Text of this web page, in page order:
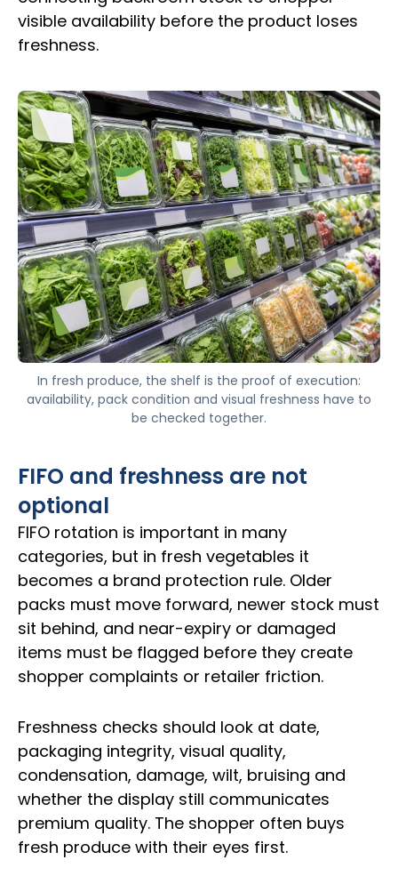
visible availability before the product loses
freshness.
In fresh produce, the shelf is the proof of execution:
availability, pack condition and visual freshness have to
be checked together.
FIFO and freshness are not
optional
FIFO rotation is important in many
categories, but in fresh vegetables it
becomes a brand protection rule. Older
packs must move forward, newer stock must
sit behind, and near-expiry or damaged
items must be flagged before they create
shopper complaints or retailer friction.
Freshness checks should look at date,
packaging integrity, visual quality,
condensation, damage, wilt, bruising and
whether the display still communicates
premium quality. The shopper often buys
fresh produce with their eyes first.